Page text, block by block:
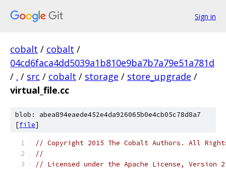
Sign in
cobalt / cobalt /
04cd6faca4dd5039a1b810e9ba7b7a79e51a781d
/ . / src / cobalt / storage / store_upgrade /
virtual_file.cc
blob: abea894eaede452e4da926065b0e4cb05c78d8a7
[file]
// Copyright 2015 The Cobalt Authors. All
//
// Licensed under the Apache License,